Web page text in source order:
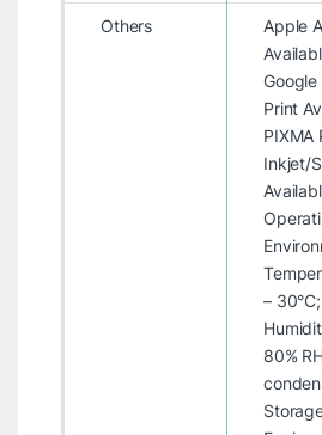
Others
Apple
Google
Print
PIXMA
Inkjet/
– 30°C;
80%